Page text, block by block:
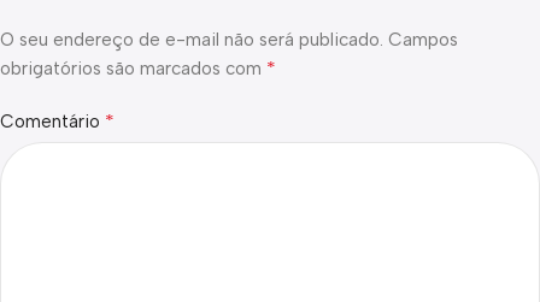
O seu endereço de e-mail não será publicado. Campos
obrigatórios são marcados com *
Comentário *